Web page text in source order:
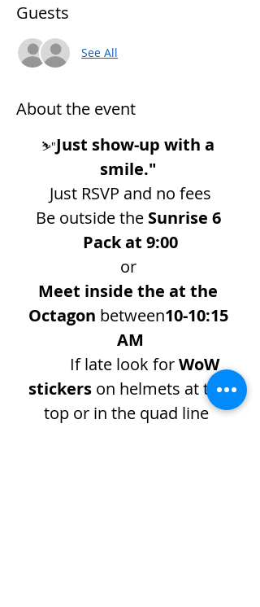
Guests
See All
About the event
⛷️"Just show-up with a
smile."
Just RSVP and no fees
Be outside the Sunrise 6
Pack at 9:00
or
Meet inside the at the
Octagon between10-10:15
AM
If late look for WoW
stickers on helmets at the
top or in the quad line